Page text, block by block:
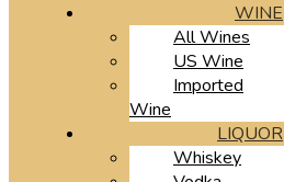
WINE
All Wines
US Wine
Imported
Wine
LIQUOR
Whiskey